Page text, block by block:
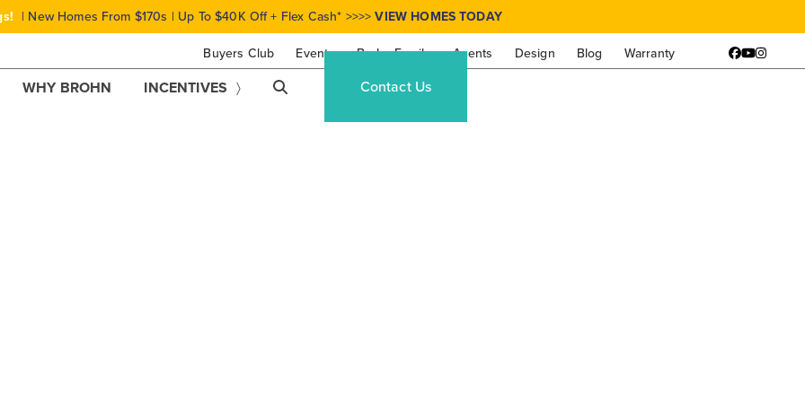
Buyers Club Events Brohn Family Agents Design Blog Warranty
| New Homes From $170s | Up To $40K Off + Flex Cash* >>>>VIEW HOMES TODAY
Facebook
YouTube
WHY BROHN INCENTIVES Contact Us